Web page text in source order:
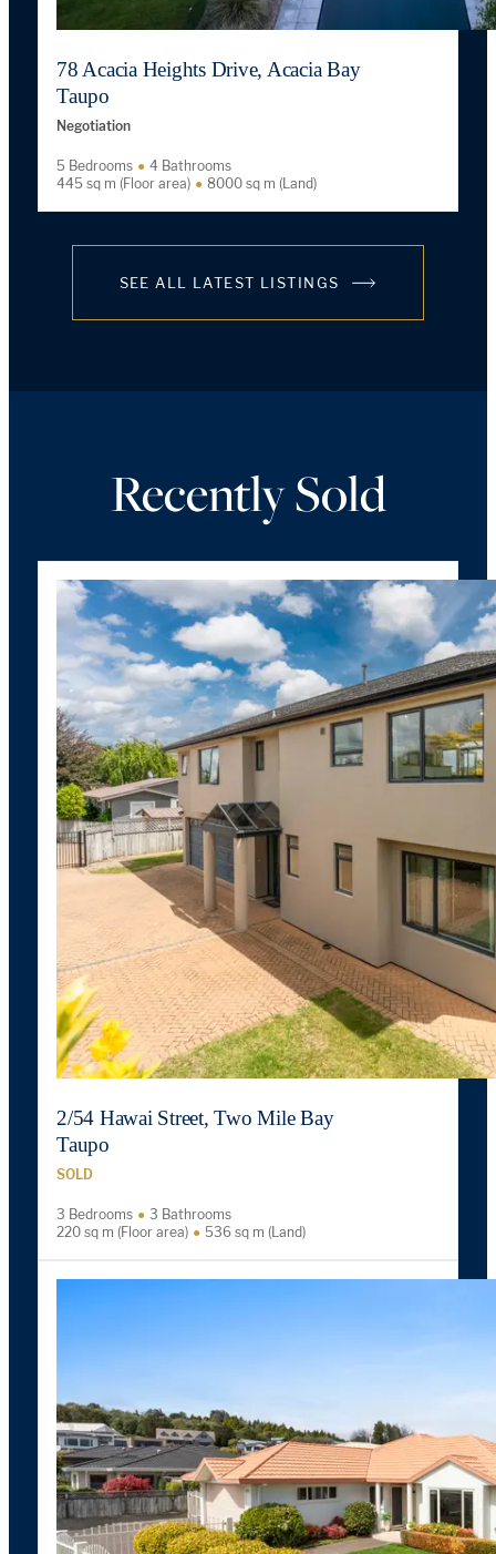
78 Acacia Heights Drive, Acacia Bay
Taupo
Negotiation
5 Bedrooms
4 Bathrooms
445 sq m (Floor area)
8000 sq m (Land)
SEE ALL LATEST LISTINGS
Recently Sold
2/54 Hawai Street, Two Mile Bay
Taupo
SOLD
3 Bedrooms
3 Bathrooms
220 sq m (Floor area)
536 sq m (Land)